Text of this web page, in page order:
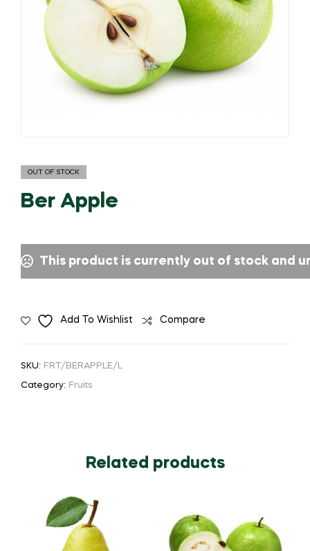
OUT OF STOCK
Ber Apple
This product is currently out of stock and
Add To Wishlist Compare
SKU: FRT/BERAPPLE/L
Category: Fruits
Related products